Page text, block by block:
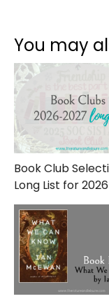
You may
Book Club
Long List for